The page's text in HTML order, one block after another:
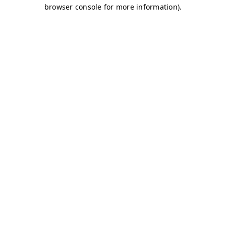
browser console for more information).